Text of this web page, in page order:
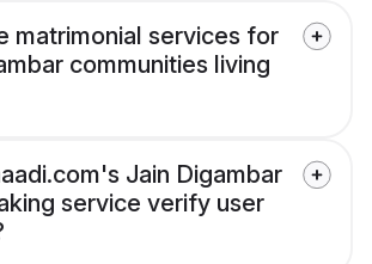
matrimonial services for
communities living
Jain Digambar
service verify user